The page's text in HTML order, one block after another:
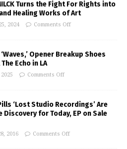
Turns the Fight For Rights into
Healing Works of Art
2024 Comments Off
Opener Breakup Shoes
Echo in LA
Comments Off
‘Lost Studio Recordings’ Are
for Today, EP on Sale
2016 Comments Off